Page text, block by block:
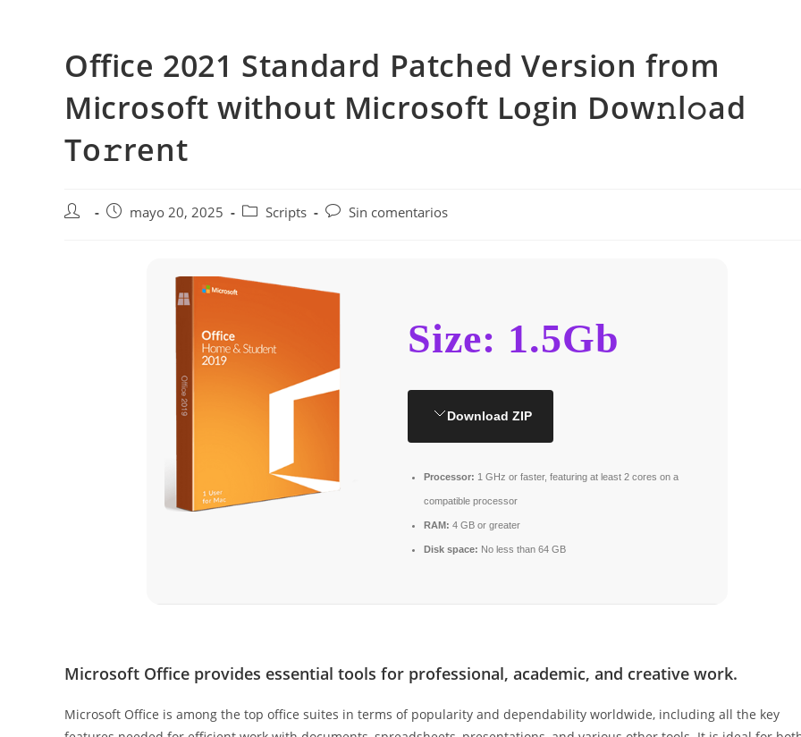
Office 2021 Standard Patched Version from
Microsoft without Microsoft Login Dow𝚗l𝚘ad
To𝚛rent
Autor Publicación
mayo 20, 2025
Categoría
Scripts
Comentarios
Sin comentarios
Size: 1.5Gb
Download ZIP
Processor: 1 GHz or faster, featuring at least 2 cores on a
compatible processor
RAM: 4 GB or greater
Disk space: No less than 64 GB
Microsoft Office provides essential tools for professional, academic, and creative work.
Microsoft Office is among the top office suites in terms of popularity and dependability worldwide, including all the key